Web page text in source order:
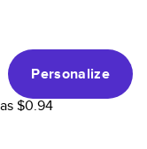
Personalize
$0.94